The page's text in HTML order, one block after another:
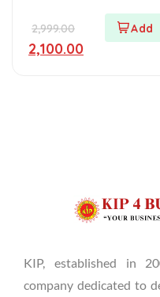
of
2,999.00
2,100.00
KIP, established in
company dedicated to